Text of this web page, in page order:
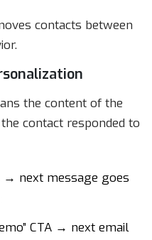
contacts between
the content of the
contact responded to
→ next message goes
CTA → next email